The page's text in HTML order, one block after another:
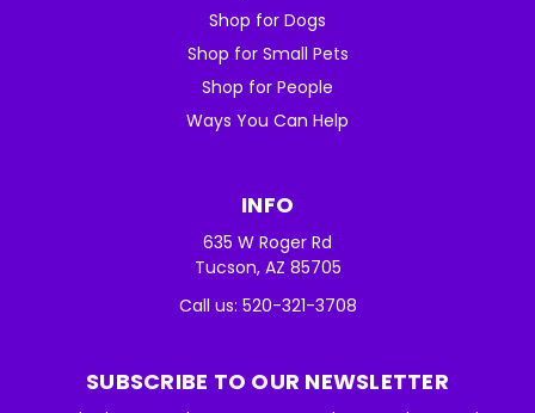
Shop for Dogs
Shop for Small Pets
Shop for People
Ways You Can Help
INFO
635 W Roger Rd
Tucson, AZ 85705
Call us: 520-321-3708
SUBSCRIBE TO OUR NEWSLETTER